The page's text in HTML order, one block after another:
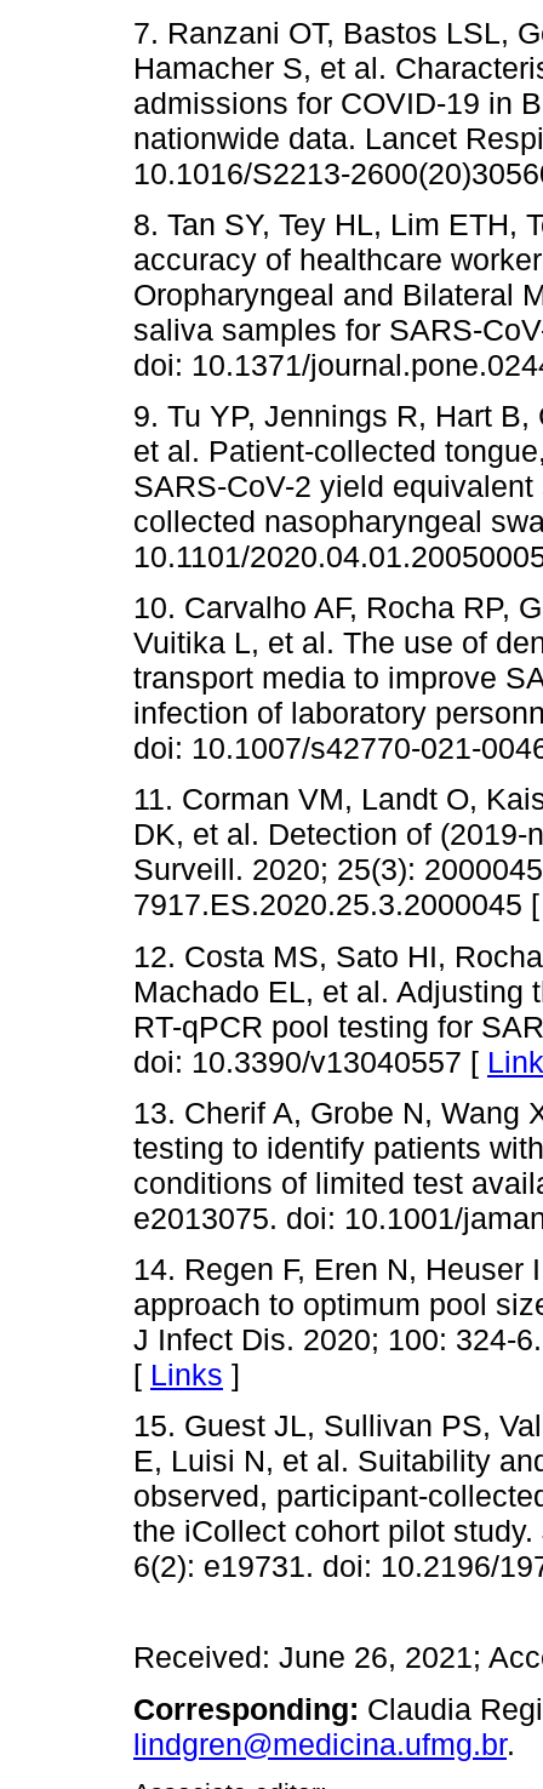
7. Ranzani OT, Bastos LSL,
Hamacher S, et al.
admissions for COVID-19 in
nationwide data. Lancet
10.1016/S2213-
8. Tan SY, Tey HL, Lim ETH,
accuracy of healthcare
Oropharyngeal and Bilateral
saliva samples for SARS-
doi: 10.1371/
9. Tu YP, Jennings R, Hart
et al. Patient-collected
SARS-CoV-2 yield
collected nasopharyngeal
10.1101/
10. Carvalho AF, Rocha RP,
Vuitika L, et al. The use of
transport media to improve
infection of laboratory
doi: 10.1007/s42770-021-
11. Corman VM, Landt O,
DK, et al. Detection of (2019-
Surveill. 2020; 25(3):
7917.ES.2020.25.3.2000045
12. Costa MS, Sato HI,
Machado EL, et al. Adjusting
RT-qPCR pool testing for
doi: 10.3390/v13040557 [
13. Cherif A, Grobe N, Wang
testing to identify patients
conditions of limited test
e2013075. doi: 10.1001/
14. Regen F, Eren N, Heuser
approach to optimum pool
J Infect Dis. 2020; 100: 324-
[ Links ]
15. Guest JL, Sullivan PS,
E, Luisi N, et al. Suitability
observed, participant-
the iCollect cohort pilot
6(2): e19731. doi: 10.2196/
Received: June 26, 2021;
Corresponding: Claudia
lindgren@medicina.ufmg.br.